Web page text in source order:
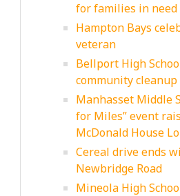
for families in need
Hampton Bays
veteran
Bellport High
community cleanup
Manhasset Middle
for Miles” event
McDonald House
Cereal drive ends
Newbridge Road
Mineola High